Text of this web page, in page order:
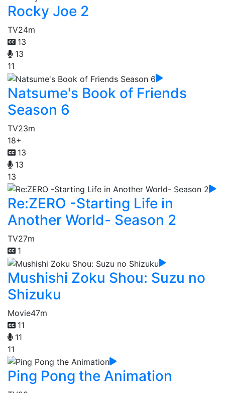
Rocky Joe 2
TV24m
13
13
11
Natsume's Book of Friends
Season 6
TV23m
18+
13
13
13
Re:ZERO -Starting Life in
Another World- Season 2
TV27m
1
Mushishi Zoku Shou: Suzu no
Shizuku
Movie47m
11
11
11
Ping Pong the Animation